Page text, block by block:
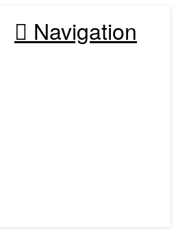
Navigation